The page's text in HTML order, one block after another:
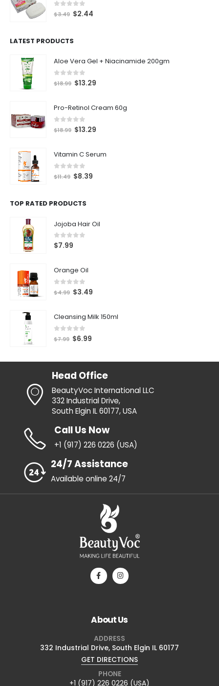
out of 5
$3.49 $2.44
LATEST PRODUCTS
Aloe Vera Gel + Niacinamide 200gm
out of 5
$18.99 $13.29
Pro-Retinol Cream 60g
out of 5
$18.99 $13.29
Vitamin C Serum
out of 5
$11.49 $8.39
TOP RATED PRODUCTS
Jojoba Hair Oil
0out of 5
$7.99
Orange Oil
out of 5
$4.99 $3.49
Cleansing Milk 150ml
out of 5
$7.99 $6.99
Head Office
BeautyVoc International LLC
332 Industrial Drive,
South Elgin IL 60177, USA
Call Us Now
+1 (917) 226 0226 (USA)
24/7 Assistance
Available online 24/7
About Us
ADDRESS
332 Industrial Drive, South Elgin IL 60177
GET DIRECTIONS
PHONE
+1 (917) 226 0226 (USA)